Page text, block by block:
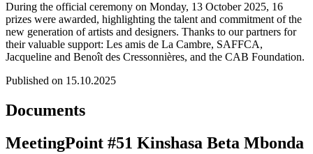
During the official ceremony on Monday, 13 October 2025, 16
prizes were awarded, highlighting the talent and commitment of the
new generation of artists and designers. Thanks to our partners for
their valuable support: Les amis de La Cambre, SAFFCA,
Jacqueline and Benoît des Cressonnières, and the CAB Foundation.
Published on 15.10.2025
Documents
MeetingPoint #51 Kinshasa Beta Mbonda